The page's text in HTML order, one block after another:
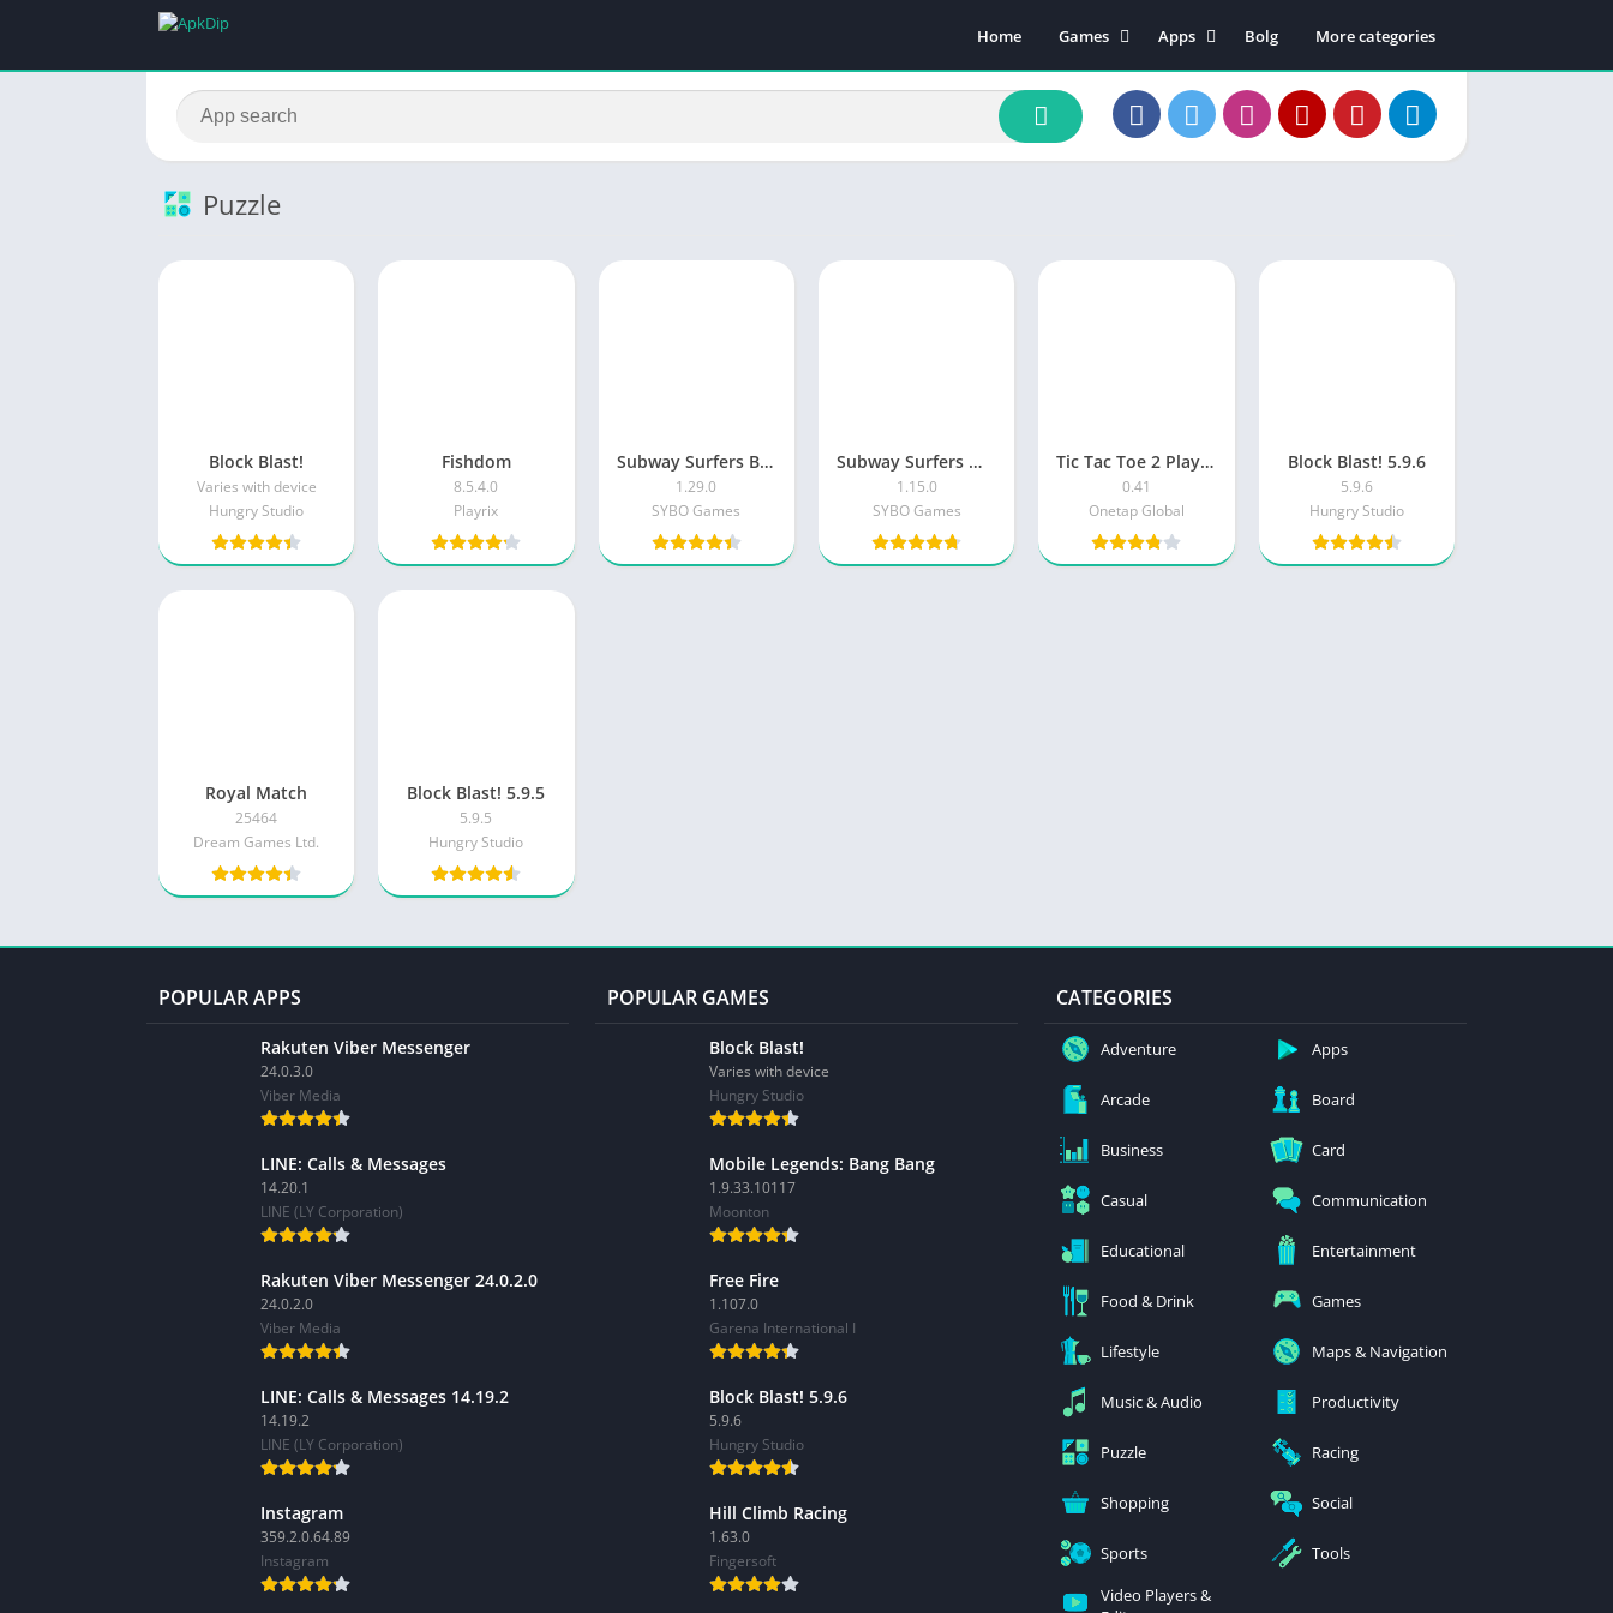
Home
Games
Action
Adventure
Arcade
Apps
Business
Educational
Tools
Video Players & Editors
Bolg More categories
Puzzle
Block Blast!
Varies with device
Hungry Studio
Fishdom
8.5.4.0
Playrix
Subway Surfers Blast
1.29.0
SYBO Games
Subway Surfers Match
1.15.0
SYBO Games
Tic Tac Toe 2 Player: XO Game
0.41
Onetap Global
Block Blast! 5.9.6
5.9.6
Hungry Studio
Royal Match
25464
Dream Games Ltd.
Block Blast! 5.9.5
5.9.5
Hungry Studio
POPULAR APPS
Rakuten Viber Messenger
24.0.3.0
Viber Media
LINE: Calls & Messages
14.20.1
LINE (LY Corporation)
Rakuten Viber Messenger 24.0.2.0
24.0.2.0
Viber Media
LINE: Calls & Messages 14.19.2
14.19.2
LINE (LY Corporation)
Instagram
359.2.0.64.89
Instagram
POPULAR GAMES
Block Blast!
Varies with device
Hungry Studio
Mobile Legends: Bang Bang
1.9.33.10117
Moonton
Free Fire
1.107.0
Garena International I
Block Blast! 5.9.6
5.9.6
Hungry Studio
Hill Climb Racing
1.63.0
Fingersoft
CATEGORIES
Adventure Apps
Arcade Board
Business Card
Casual Communication
Educational Entertainment
Food & Drink Games
Lifestyle Maps & Navigation
Music & Audio Productivity
Puzzle Racing
Shopping Social
Sports
Tools
Video Players &